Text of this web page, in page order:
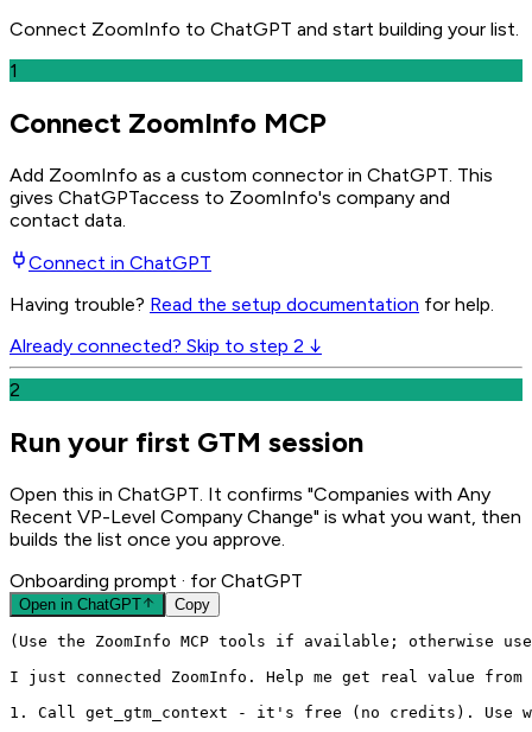
Connect ZoomInfo to ChatGPT and start building your list.
1
Connect ZoomInfo MCP
Add ZoomInfo as a custom connector in ChatGPT . This
gives ChatGPTaccess to ZoomInfo's company and
contact data.
Connect in ChatGPT
Having trouble? Read the setup documentation for help.
Already connected? Skip to step 2 ↓
2
Run your first GTM session
Open this in ChatGPT. It confirms "Companies with Any
Recent VP-Level Company Change" is what you want, then
builds the list once you approve.
Onboarding prompt · for ChatGPT
Open in ChatGPT Copy
(Use the ZoomInfo MCP tools if available; otherwise
I just connected ZoomInfo. Help me get real value
1. Call get_gtm_context - it's free (no credits). Use